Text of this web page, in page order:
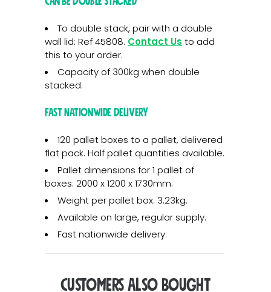
To double stack, pair with a double
wall lid: Ref 45808. Contact Us to add
this to your order.
Capacity of 300kg when double
stacked.
Fast Nationwide Delivery
120 pallet boxes to a pallet, delivered
flat pack. Half pallet quantities available.
Pallet dimensions for 1 pallet of
boxes: 2000 x 1200 x 1730mm.
Weight per pallet box: 3.23kg.
Available on large, regular supply.
Fast nationwide delivery.
Customers Also Bought